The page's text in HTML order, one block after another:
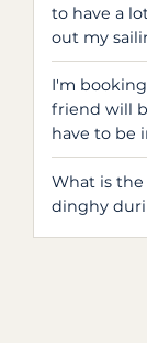
to have a
out my
I'm
friend will
have to be
What is
dinghy